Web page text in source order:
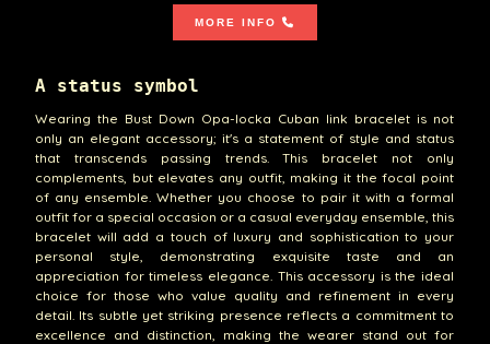
MORE INFO
A status symbol
Wearing the Bust Down Opa-locka Cuban link bracelet is not
only an elegant accessory; it's a statement of style and status
that transcends passing trends. This bracelet not only
complements, but elevates any outfit, making it the focal point
of any ensemble. Whether you choose to pair it with a formal
outfit for a special occasion or a casual everyday ensemble, this
bracelet will add a touch of luxury and sophistication to your
personal style, demonstrating exquisite taste and an
appreciation for timeless elegance. This accessory is the ideal
choice for those who value quality and refinement in every
detail. Its subtle yet striking presence reflects a commitment to
excellence and distinction, making the wearer stand out for